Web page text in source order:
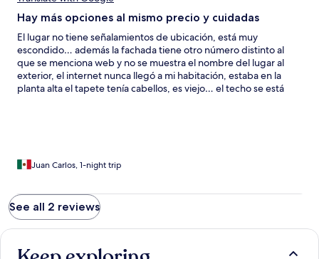
Hay más opciones al mismo precio y cuidadas
El lugar no tiene señalamientos de ubicación, está muy
escondido… además la fachada tiene otro número distinto al
que se menciona web y no se muestra el nombre del lugar al
exterior, el internet nunca llegó a mi habitación, estaba en la
planta alta el tapete tenía cabellos, es viejo… el techo se está
horario, la atención personal es buena pero el lugar deja mucho
Juan Carlos, 1-night trip
See all 2 reviews